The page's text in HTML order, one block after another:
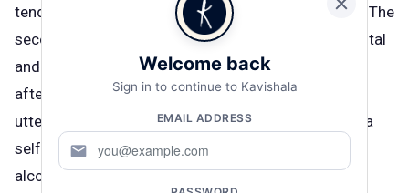
tendencies, he had attempted suicide twice before. The
second time he was admitted to the Nanavati Hospital
and had slipped into a coma for three days. One
afternoon when he came through, the first word he
uttered was ‘Geeta!’ But by then both had begun on a
self-destructive journey.” Her brother was never an
alcoholic but towards the later life, depression did
Welcome back
Sign in to continue to Kavishala
EMAIL ADDRESS
mail